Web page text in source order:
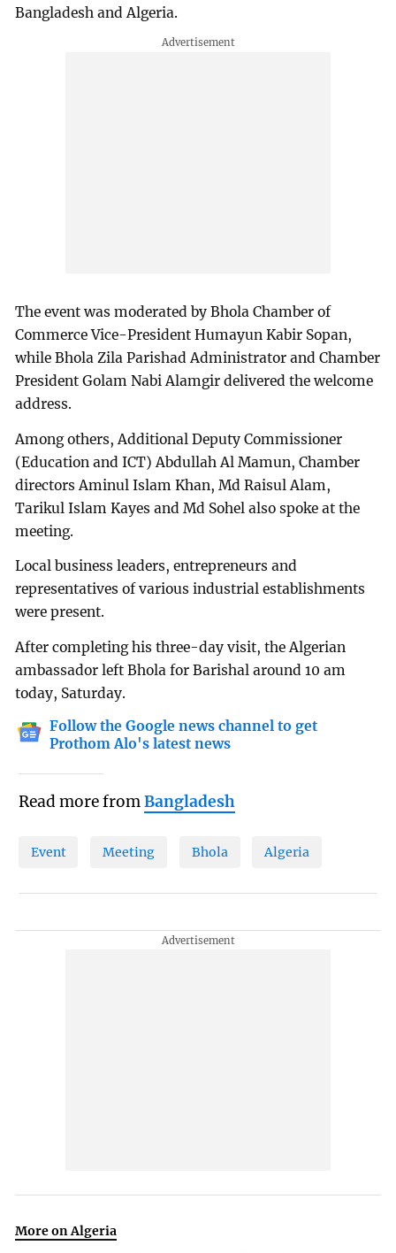
Bangladesh and Algeria.
The event was moderated by Bhola Chamber of
Commerce Vice-President Humayun Kabir Sopan,
while Bhola Zila Parishad Administrator and Chamber
President Golam Nabi Alamgir delivered the welcome
address.
Among others, Additional Deputy Commissioner
(Education and ICT) Abdullah Al Mamun, Chamber
directors Aminul Islam Khan, Md Raisul Alam,
Tarikul Islam Kayes and Md Sohel also spoke at the
meeting.
Local business leaders, entrepreneurs and
representatives of various industrial establishments
were present.
After completing his three-day visit, the Algerian
ambassador left Bhola for Barishal around 10 am
today, Saturday.
Follow the Google news channel to get
Prothom Alo's latest news
Read more fromBangladesh
Event Meeting Bhola Algeria
More on Algeria